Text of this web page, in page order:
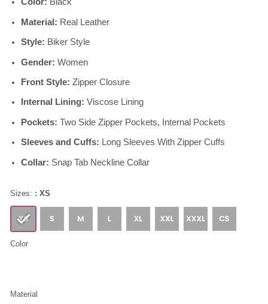
Color: Black
Material: Real Leather
Style: Biker Style
Gender: Women
Front Style: Zipper Closure
Internal Lining: Viscose Lining
Pockets: Two Side Zipper Pockets, Internal Pockets
Sleeves and Cuffs: Long Sleeves With Zipper Cuffs
Collar: Snap Tab Neckline Collar
Sizes: : XS
Color
Material